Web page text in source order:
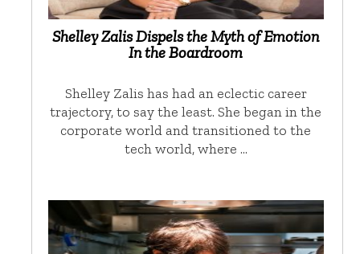
Shelley Zalis Dispels the Myth of Emotion
In the Boardroom
Shelley Zalis has had an eclectic career
trajectory, to say the least. She began in the
corporate world and transitioned to the
tech world, where …